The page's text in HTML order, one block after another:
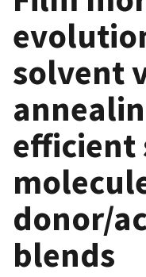
solvent
efficient
donor/
blends